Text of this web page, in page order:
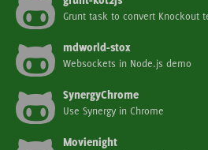
Grunt task to convert Knockout
mdworld-stox
Websockets in Node.js demo
SynergyChrome
Use Synergy in Chrome
Movienight